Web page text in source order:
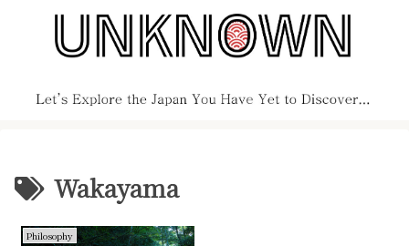
Wakayama
Philosophy